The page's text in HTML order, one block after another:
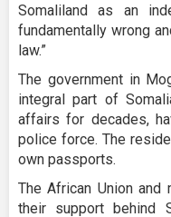
Somaliland as an
fundamentally wrong
law.”
The government in
integral part of
affairs for decades,
police force. The
own passports.
The African Union and
their support behind